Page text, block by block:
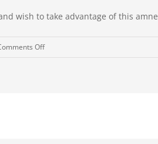
wish to take advantage of this
Offon